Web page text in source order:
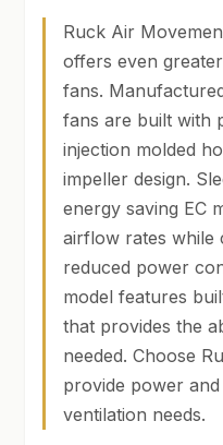
SHOP
TERMS & CONDITIONS
WHAT’S ON SALE
was:
Ruck Air
offers even
fans.
fans are built with
injection molded
impeller design.
energy saving EC
airflow rates while
reduced power
model features
that provides the
needed. Choose
provide power
ventilation needs.